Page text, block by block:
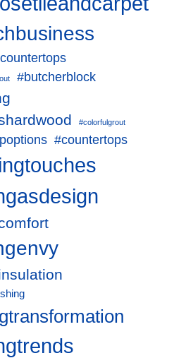
#butcherblock
#colorfulgrout
#countertops